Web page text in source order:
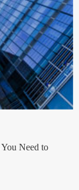
Need to